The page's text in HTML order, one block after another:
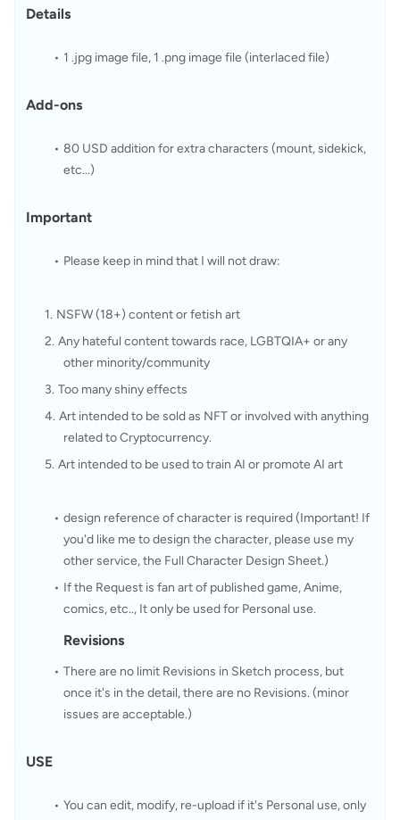
Details
1 .jpg image file, 1 .png image file (interlaced file)
Add-ons
80 USD addition for extra characters (mount, sidekick,
etc...)
Important
Please keep in mind that I will not draw:
NSFW (18+) content or fetish art
Any hateful content towards race, LGBTQIA+ or any
other minority/community
Too many shiny effects
Art intended to be sold as NFT or involved with anything
related to Cryptocurrency.
Art intended to be used to train AI or promote AI art
design reference of character is required (Important! If
you'd like me to design the character, please use my
other service, the Full Character Design Sheet.)
If the Request is fan art of published game, Anime,
comics, etc.., It only be used for Personal use.
Revisions
There are no limit Revisions in Sketch process, but
once it's in the detail, there are no Revisions. (minor
issues are acceptable.)
USE
You can edit, modify, re-upload if it's Personal use, only